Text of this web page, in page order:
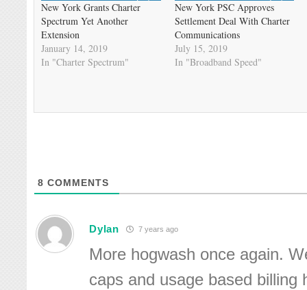
New York Grants Charter
Spectrum Yet Another
Extension
January 14, 2019
In "Charter Spectrum"
New York PSC Approves
Settlement Deal With Charter
Communications
July 15, 2019
In "Broadband Speed"
8 COMMENTS
Dylan 7 years ago
More hogwash once again.
caps and usage based billing